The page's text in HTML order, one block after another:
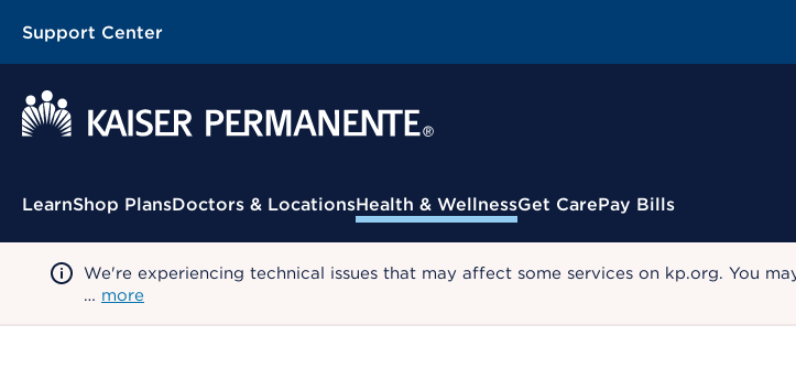
Support Center
Contextual Menu
LearnShop PlansDoctors & LocationsHealth & WellnessGet CarePay Bills
We're experiencing technical issues that may affect some services on kp.org. You
… more